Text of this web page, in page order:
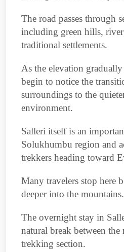
The road passes through
including green hills,
traditional settlements.
As the elevation gradually
begin to notice the
surroundings to the
environment.
Salleri itself is an
Solukhumbu region and
trekkers heading toward
Many travelers stop here
deeper into the mountains.
The overnight stay in
natural break between
trekking section.